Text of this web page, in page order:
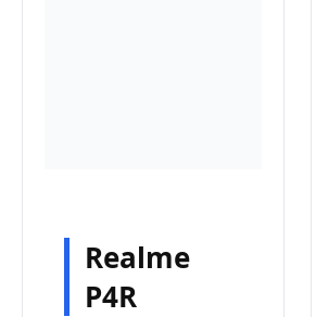
Realme
P4R